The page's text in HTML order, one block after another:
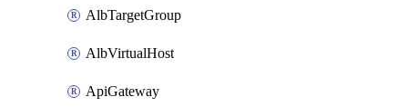
AlbTargetGroup
AlbVirtualHost
ApiGateway